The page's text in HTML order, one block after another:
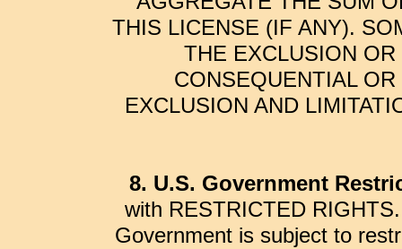
THIS LICENSE (IF ANY).
THE EXCLUSION
CONSEQUENTIAL
EXCLUSION AND
8. U.S. Government
with RESTRICTED
Government is subject to